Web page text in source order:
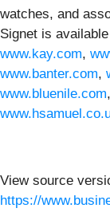
watches, and
Signet is
www.kay.com,
www.banter.com,
www.bluenile.com,
View source
https://